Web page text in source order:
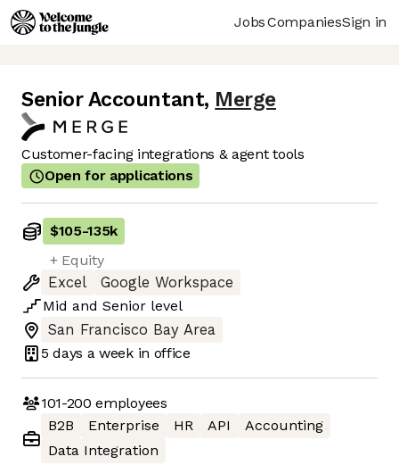
JobsCompaniesSign in
Senior Accountant, Merge
Customer-facing integrations & agent tools
Open for applications
$105-135k
+ Equity
Excel
Google Workspace
Mid and Senior level
San Francisco Bay Area
5 days a week in office
101-200 employees
B2B
Enterprise HR API
Accounting
Data Integration